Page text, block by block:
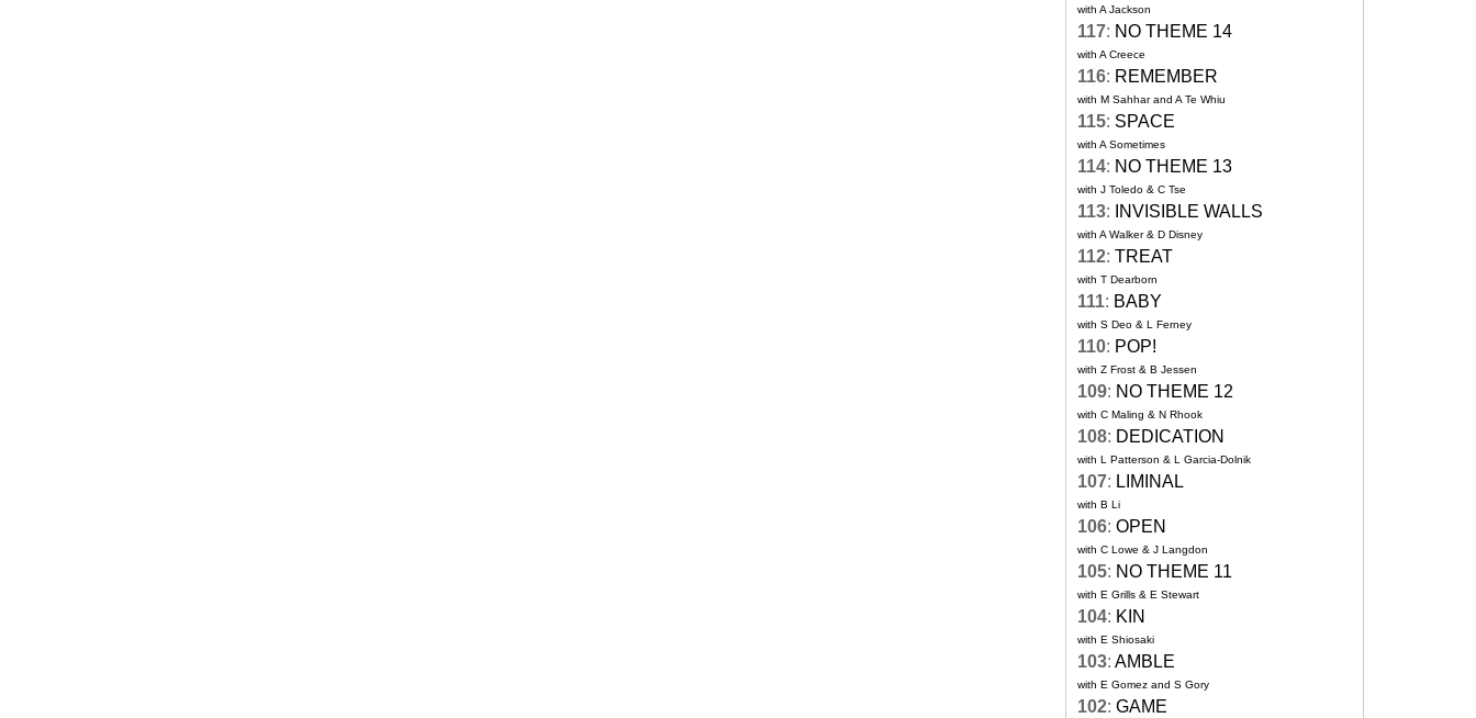
with A Jackson
117: NO THEME 14
with A Creece
116: REMEMBER
with M Sahhar and A Te Whiu
115: SPACE
with A Sometimes
114: NO THEME 13
with J Toledo & C Tse
113: INVISIBLE WALLS
with A Walker & D Disney
112: TREAT
with T Dearborn
111: BABY
with S Deo & L Ferney
110: POP!
with Z Frost & B Jessen
109: NO THEME 12
with C Maling & N Rhook
108: DEDICATION
with L Patterson & L Garcia-Dolnik
107: LIMINAL
with B Li
106: OPEN
with C Lowe & J Langdon
105: NO THEME 11
with E Grills & E Stewart
104: KIN
with E Shiosaki
103: AMBLE
with E Gomez and S Gory
102: GAME